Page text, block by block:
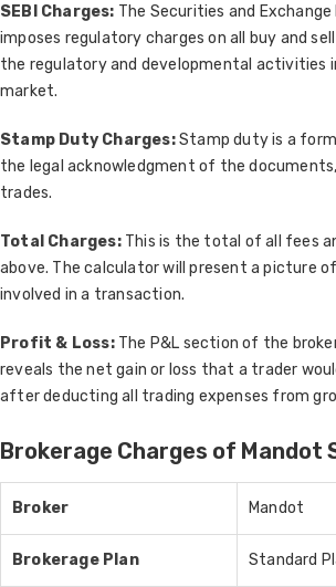
SEBI Charges: The Securities and Exchange
imposes regulatory charges on all buy and
the regulatory and developmental activities
market.
Stamp Duty Charges:Stamp duty is a
the legal acknowledgment of the
trades.
Total Charges:This is the total of all fees
above. The calculator will present a picture
involved in a transaction.
Profit & Loss:The P&L section of the
reveals the net gain or loss that a trader
after deducting all trading expenses from
Brokerage Charges of Mandot
Broker Mandot
Brokerage Plan Standard